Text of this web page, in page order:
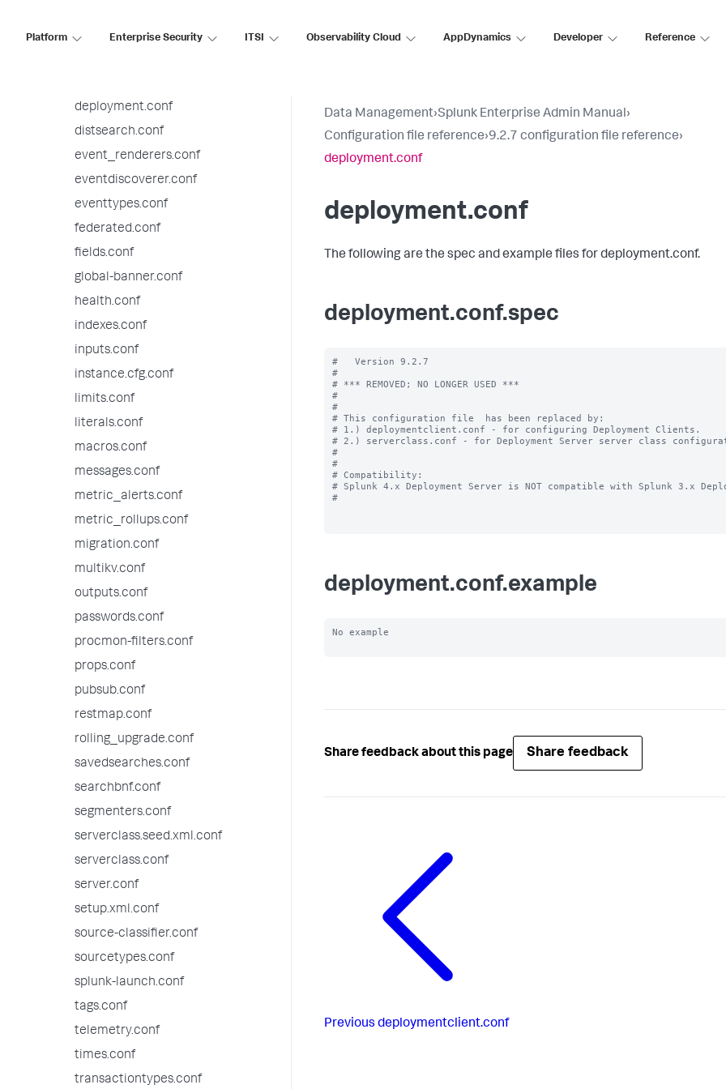
Platform Enterprise Security ITSI Observability Cloud AppDynamics Developer Reference
default-mode.conf
deployment.conf
distsearch.conf
event_renderers.conf
eventdiscoverer.conf
eventtypes.conf
federated.conf
fields.conf
global-banner.conf
health.conf
indexes.conf
inputs.conf
instance.cfg.conf
limits.conf
literals.conf
macros.conf
messages.conf
metric_alerts.conf
metric_rollups.conf
migration.conf
multikv.conf
outputs.conf
passwords.conf
procmon-filters.conf
props.conf
pubsub.conf
restmap.conf
rolling_upgrade.conf
savedsearches.conf
searchbnf.conf
segmenters.conf
serverclass.seed.xml.conf
serverclass.conf
server.conf
setup.xml.conf
source-classifier.conf
sourcetypes.conf
splunk-launch.conf
tags.conf
telemetry.conf
times.conf
transactiontypes.conf
Data Management›Splunk Enterprise Admin Manual›
Configuration file reference›9.2.7 configuration file reference›
deployment.conf
deployment.conf
The following are the spec and example files for deployment.conf.
deployment.conf.spec
#   Version 9.2.7
#
# *** REMOVED; NO LONGER USED ***
#
#
# This configuration file  has been replaced by:
# 1.) deploymentclient.conf - for configuring Deployment Clients.
# 2.) serverclass.conf - for Deployment Server server class
#
#
# Compatibility:
# Splunk 4.x Deployment Server is NOT compatible with Splunk 3.x
#
deployment.conf.example
No example
Share feedback about this page Share feedback
Previous deploymentclient.conf